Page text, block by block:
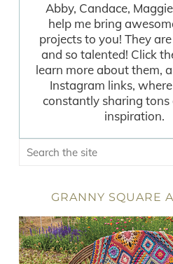
Abby, Candace,
help me bring
projects to you! They
and so talented! Click
learn more about them,
Instagram links,
constantly sharing tons
inspiration.
GRANNY SQUARE